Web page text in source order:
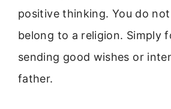
positive thinking. You do
belong to a religion. Simply
sending good wishes or
father.